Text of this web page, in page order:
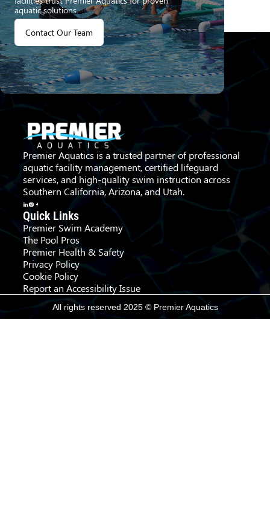
aquatic solutions.
Contact Our Team
Premier Aquatics is a trusted partner of professional
aquatic facility management, certified lifeguard
services, and high-quality swim instruction across
Southern California, Arizona, and Utah.
Quick Links
Premier Swim Academy
The Pool Pros
Premier Health & Safety
Privacy Policy
Cookie Policy
Report an Accessibility Issue
All rights reserved 2025 © Premier Aquatics